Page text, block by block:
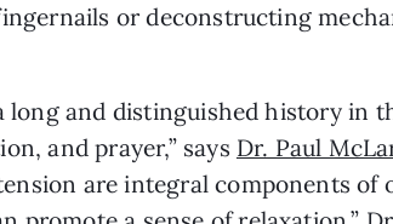
or deconstructing
long and distinguished history in
and prayer,” says Dr. Paul
are integral components of